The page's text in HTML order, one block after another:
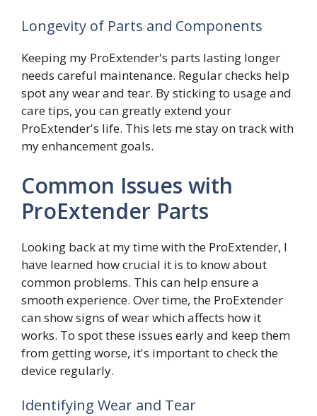
Longevity of Parts and Components
Keeping my ProExtender's parts lasting longer
needs careful maintenance. Regular checks help
spot any wear and tear. By sticking to usage and
care tips, you can greatly extend your
ProExtender's life. This lets me stay on track with
my enhancement goals.
Common Issues with
ProExtender Parts
Looking back at my time with the ProExtender, I
have learned how crucial it is to know about
common problems. This can help ensure a
smooth experience. Over time, the ProExtender
can show signs of wear which affects how it
works. To spot these issues early and keep them
from getting worse, it's important to check the
device regularly.
Identifying Wear and Tear